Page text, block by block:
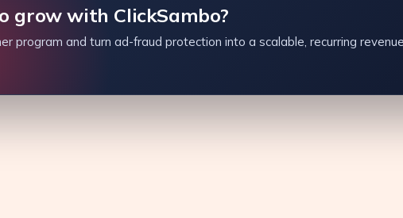
grow with ClickSambo?
program and turn ad-fraud protection into a scalable, recurring revenue